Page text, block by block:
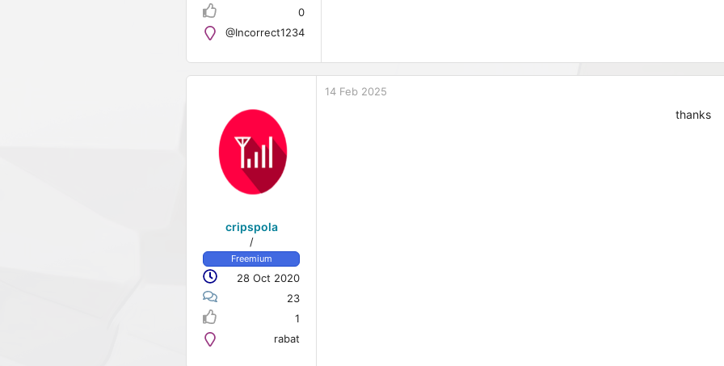
0
@Incorrect1234
cripspola
/
Freemium
28 Oct 2020
23
1
rabat
14 Feb 2025
thanks